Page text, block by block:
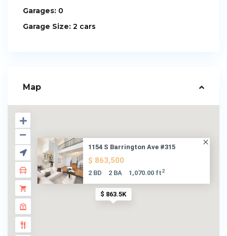
Garages: 0
Garage Size: 2 cars
Map
$ 863.5K
1154 S Barrington Ave #315
$ 863,500
2 BD 2 BA 1,070.00 ft2